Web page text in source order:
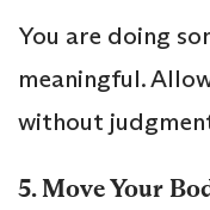
You are doing
meaningful.
without
5. Move Your